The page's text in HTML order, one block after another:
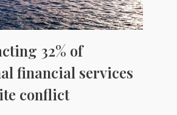
32% of
financial services
conflict